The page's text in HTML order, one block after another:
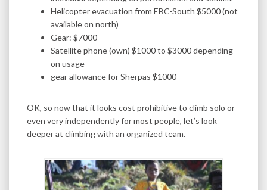
Helicopter evacuation from EBC-South $5000 (not
available on north)
Gear: $7000
Satellite phone (own) $1000 to $3000 depending
on usage
gear allowance for Sherpas $1000
OK, so now that it looks cost prohibitive to climb solo or
even very independently for most people, let’s look
deeper at climbing with an organized team.